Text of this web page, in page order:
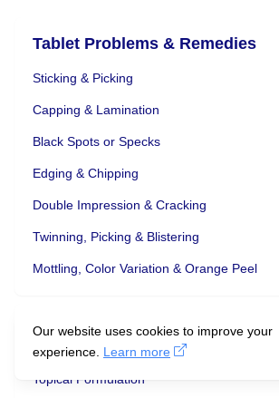
Tablet Problems & Remedies
Sticking & Picking
Capping & Lamination
Black Spots or Specks
Edging & Chipping
Double Impression & Cracking
Twinning, Picking & Blistering
Mottling, Color Variation & Orange Peel
Advantages and Disadvantages
Topical Formulation
Our website uses cookies to improve your
experience. Learn more